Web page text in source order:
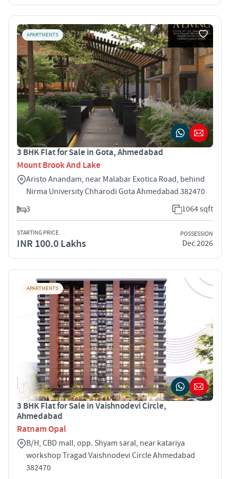
APARTMENTS
3 BHK Flat for Sale in Gota, Ahmedabad
Mount Brook And Lake
Aristo Anandam, near Malabar Exotica Road, behind
Nirma University Chharodi Gota Ahmedabad 382470
3
1064 sqft
STARTING PRICE
INR 100.0 Lakhs
POSSESSION
Dec 2026
APARTMENTS
3 BHK Flat for Sale in Vaishnodevi Circle,
Ahmedabad
Ratnam Opal
B/H, CBD mall, opp. Shyam saral, near katariya
workshop Tragad Vaishnodevi Circle Ahmedabad
382470